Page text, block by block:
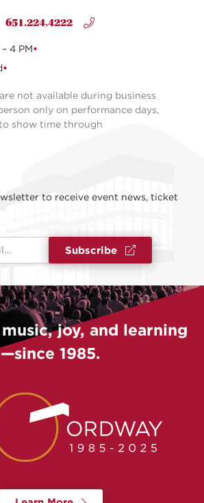
651.224.4222
4 PM
not available during business
only on performance days,
show time through
to receive event news, ticket
Subscribe
joy, and learning
—since 1985.